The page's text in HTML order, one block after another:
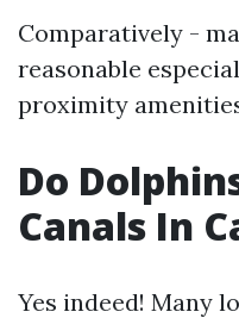
Comparatively -
reasonable
proximity
Do
Canals In
Yes indeed! Many